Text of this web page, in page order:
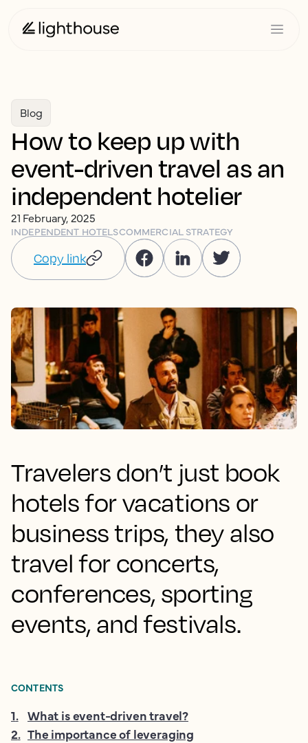
Blog
How to keep up with
event-driven travel as an
independent hotelier
21 February, 2025
INDEPENDENT HOTELSCOMMERCIAL STRATEGY
Copy link
Travelers don’t just book
hotels for vacations or
business trips, they also
travel for concerts,
conferences, sporting
events, and festivals.
CONTENTS
1. What is event-driven travel?
2. The importance of leveraging